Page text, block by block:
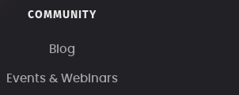
COMMUNITY
Blog
Events & Webinars